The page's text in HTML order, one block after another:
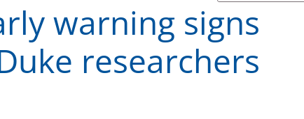
warning signs
researchers